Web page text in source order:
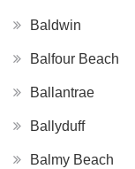
Baldwin
Balfour Beach
Ballantrae
Ballyduff
Balmy Beach